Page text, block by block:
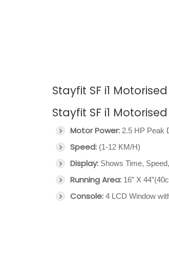
Stayfit SF i1
Stayfit SF i1
Motor Power: 2.5 HP Peak
Speed: (1-12 KM/H)
Display: Shows Time,
Running Area: 16” X
Console: 4 LCD Window